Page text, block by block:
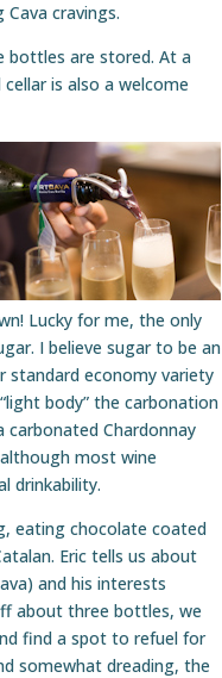
cravings.
bottles are stored. At a
is also a welcome
Lucky for me, the only
I believe sugar to be an
standard economy variety
body” the carbonation
Chardonnay
most wine
drinkability.
eating chocolate coated
Eric tells us about
and his interests
about three bottles, we
find a spot to refuel for
somewhat dreading, the